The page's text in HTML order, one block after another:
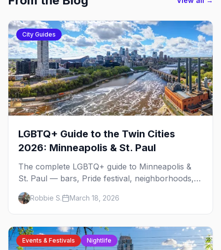
City Guides
LGBTQ+ Guide to the Twin Cities
2026: Minneapolis & St. Paul
The complete LGBTQ+ guide to Minneapolis &
St. Paul — bars, Pride festival, neighborhoods,
events, and everything you need to plan your
trip.Robbie S. March 18, 2026
Events & Festivals Nightlife